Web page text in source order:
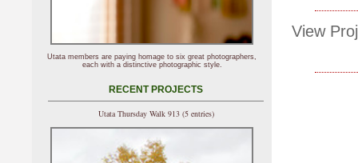
View
Utata members are paying homage to six great photographers,
each with a distinctive photographic style.
RECENT PROJECTS
Utata Thursday Walk 913 (5 entries)